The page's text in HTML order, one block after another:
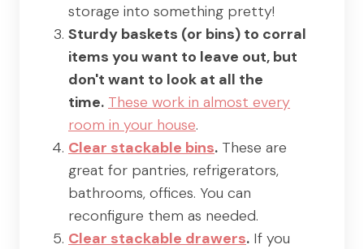
storage into something pretty!
Sturdy baskets (or bins) to corral
items you want to leave out, but
don't want to look at all the
time. These work in almost every
room in your house.
Clear stackable bins. These are
great for pantries, refrigerators,
bathrooms, offices. You can
reconfigure them as needed.
Clear stackable drawers. If you